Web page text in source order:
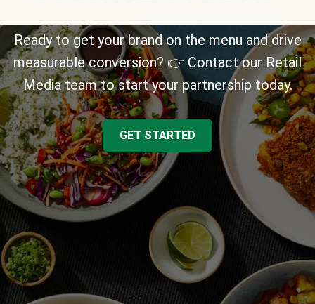
Ready to get your brand on the menu and drive
measurable conversion? 👉 Contact our Retail
Media team to start your partnership today.
GET STARTED